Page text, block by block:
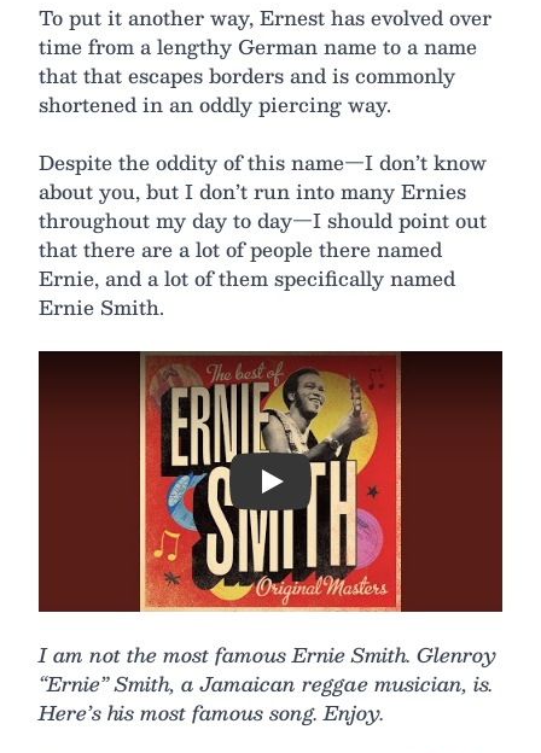
To put it another way, Ernest has evolved over
time from a lengthy German name to a name
that that escapes borders and is commonly
shortened in an oddly piercing way.
Despite the oddity of this name—I don’t know
about you, but I don’t run into many Ernies
throughout my day to day—I should point out
that there are a lot of people there named
Ernie, and a lot of them specifically named
Ernie Smith.
Play
I am not the most famous Ernie Smith. Glenroy
“Ernie” Smith, a Jamaican reggae musician, is.
Here’s his most famous song. Enjoy.